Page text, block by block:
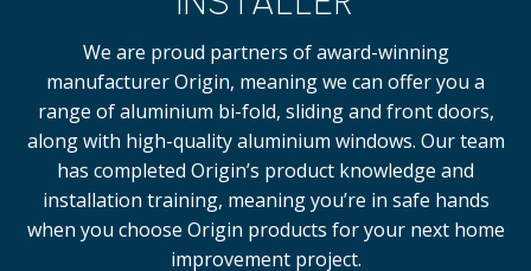
We are proud partners of award-winning
manufacturer Origin, meaning we can offer you a
range of aluminium bi-fold, sliding and front doors,
along with high-qualityaluminium windows. Our team
has completed Origin’s product knowledge and
installation training, meaning you’re in safe hands
when you choose Origin products for your next home
improvement project.